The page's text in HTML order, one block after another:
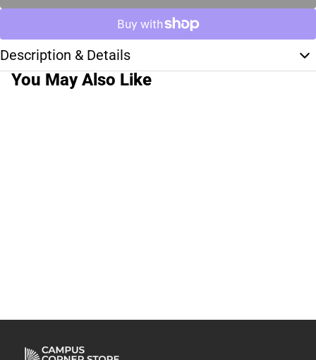
Description & Details
You May Also Like